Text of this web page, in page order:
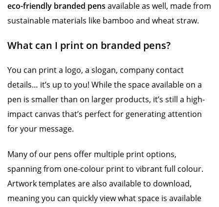
eco-friendly branded pens available as well, made from
sustainable materials like bamboo and wheat straw.
What can I print on branded pens?
You can print a logo, a slogan, company contact
details… it’s up to you! While the space available on a
pen is smaller than on larger products, it’s still a high-
impact canvas that’s perfect for generating attention
for your message.
Many of our pens offer multiple print options,
spanning from one-colour print to vibrant full colour.
Artwork templates are also available to download,
meaning you can quickly view what space is available